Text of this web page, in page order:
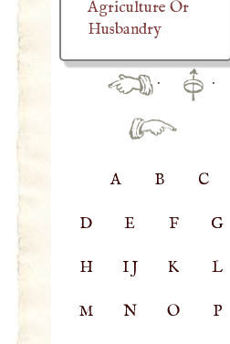
Agriculture Or
Husbandry
· ·
A B C
D E F G
H IJ K L
M N O P